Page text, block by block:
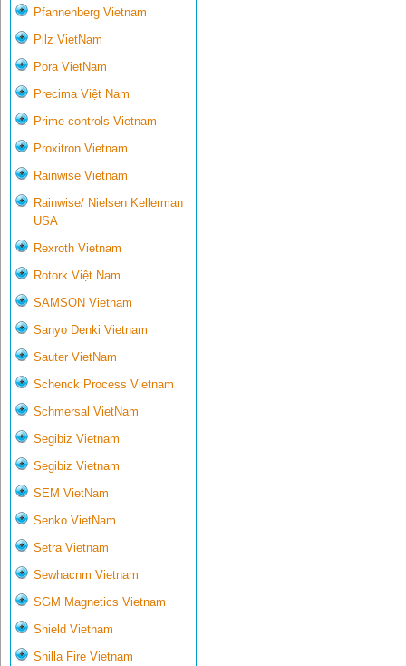
Pfannenberg Vietnam
Pilz VietNam
Pora VietNam
Precima Việt Nam
Prime controls Vietnam
Proxitron Vietnam
Rainwise Vietnam
Rainwise/ Nielsen Kellerman
USA
Rexroth Vietnam
Rotork Việt Nam
SAMSON Vietnam
Sanyo Denki Vietnam
Sauter VietNam
Schenck Process Vietnam
Schmersal VietNam
Segibiz Vietnam
Segibiz Vietnam
SEM VietNam
Senko VietNam
Setra Vietnam
Sewhacnm Vietnam
SGM Magnetics Vietnam
Shield Vietnam
Shilla Fire Vietnam